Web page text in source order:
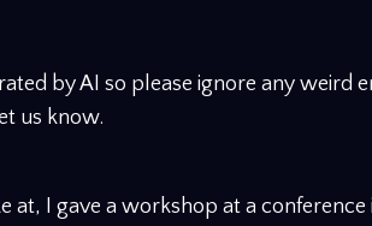
by AI so please ignore any weird
us know.
at, I gave a workshop at a conference